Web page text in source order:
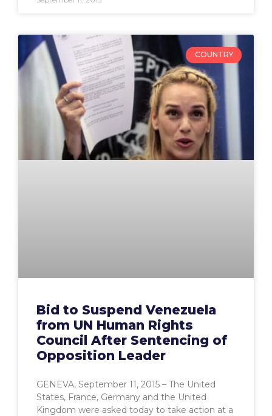
COUNTRY
Bid to Suspend Venezuela
from UN Human Rights
Council After Sentencing of
Opposition Leader
GENEVA, September 11, 2015 – The United
States, France, Germany and the United
Kingdom were asked today to take action at a